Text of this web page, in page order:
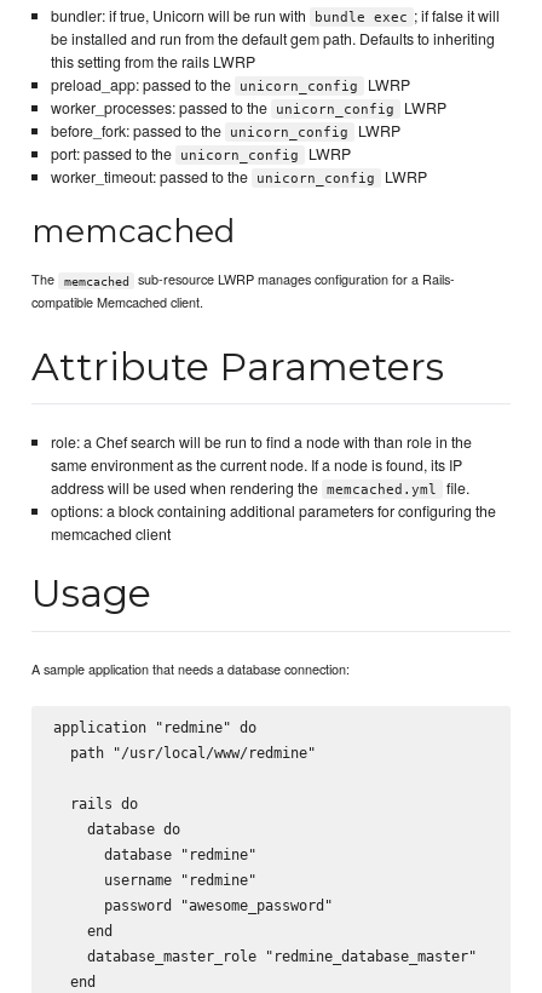
bundler: if true, Unicorn will be run with bundle exec ; if false it will
be installed and run from the default gem path. Defaults to inheriting
this setting from the rails LWRP
preload_app: passed to the
unicorn_config
LWRP
worker_processes: passed to the
unicorn_config
LWRP
before_fork: passed to the
unicorn_config
LWRP
port: passed to the
unicorn_config
LWRP
worker_timeout: passed to the
unicorn_config LWRP
memcached
The memcached
sub-resource LWRP manages configuration for a Rails-
compatible Memcached client.
Attribute Parameters
role: a Chef search will be run to find a node with than role in the
same environment as the current node. If a node is found, its IP
address will be used when rendering the memcached.yml
file.
options: a block containing additional parameters for configuring the
memcached client
Usage
A sample application that needs a database connection:
application "redmine" do
  path "/usr/local/www/redmine"
  rails do
    database do
      database "redmine"
      username "redmine"
      password "awesome_password"
    end
    database_master_role "redmine_database_master"
  end